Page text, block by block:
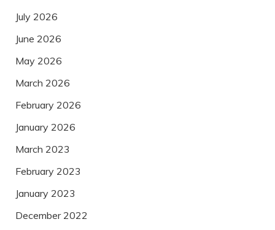
July 2026
June 2026
May 2026
March 2026
February 2026
January 2026
March 2023
February 2023
January 2023
December 2022